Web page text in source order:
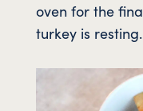
oven for the
turkey is resting.